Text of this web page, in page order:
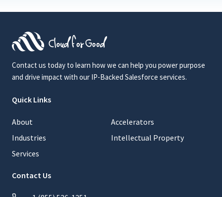
Contact us today to learn how we can help you power purpose
and drive impact with our IP-Backed Salesforce services.
Quick Links
About
Industries
Services
Accelerators
Intellectual Property
Contact Us